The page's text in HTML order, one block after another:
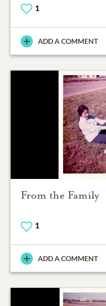
1
ADD A COMMENT
From the Family
1
ADD A COMMENT